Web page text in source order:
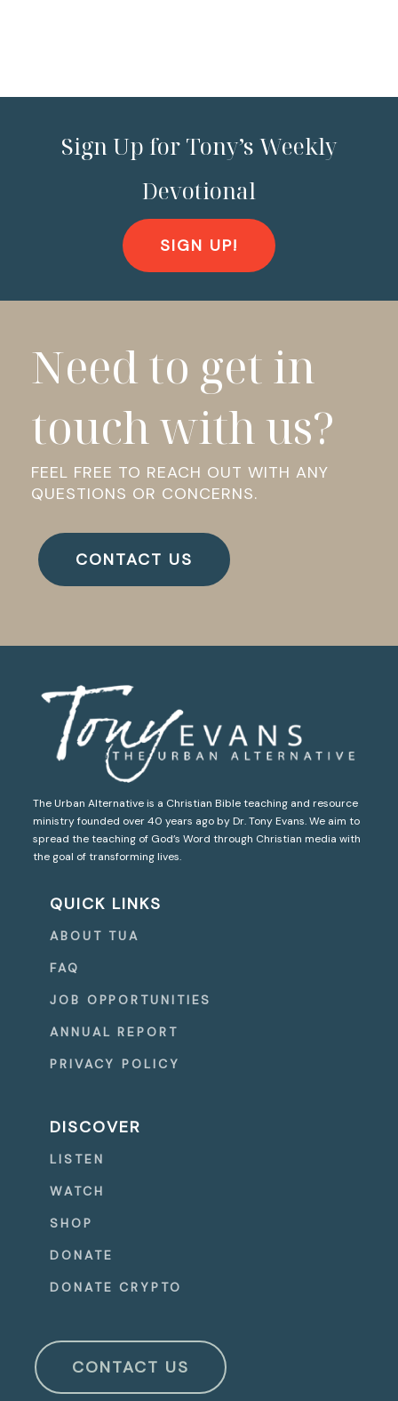
Sign Up for Tony’s Weekly
Devotional
SIGN UP!
Need to get in
touch with us?
FEEL FREE TO REACH OUT WITH ANY
QUESTIONS OR CONCERNS.
CONTACT US
The Urban Alternative is a Christian Bible teaching and resource
ministry founded over 40 years ago by Dr. Tony Evans. We aim to
spread the teaching of God’s Word through Christian media with
the goal of transforming lives.
QUICK LINKS
ABOUT TUA
FAQ
JOB OPPORTUNITIES
ANNUAL REPORT
PRIVACY POLICY
DISCOVER
LISTEN
WATCH
SHOP
DONATE
DONATE CRYPTO
CONTACT US